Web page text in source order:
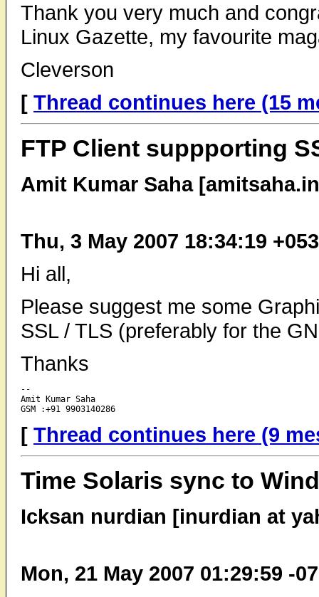
Thank you very much and
Linux Gazette, my favourite
Cleverson
[ Thread continues here (15
FTP Client suppporting
Amit Kumar Saha
Thu, 3 May 2007 18:34:19
Hi all,
Please suggest me some
SSL / TLS (preferably for the
Thanks
--
Amit Kumar Saha
[ Thread continues here (9
Time Solaris sync to
Icksan nurdian [inurdian at
Mon, 21 May 2007 01:29:59 -